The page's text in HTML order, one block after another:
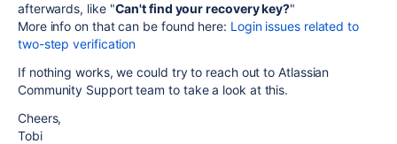
afterwards, like "Can't find your recovery key?"
More info on that can be found here: Login issues related to
two-step verification
If nothing works, we could try to reach out to Atlassian
Community Support team to take a look at this.
Cheers,
Tobi